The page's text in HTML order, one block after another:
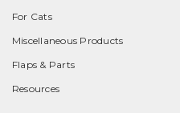
For Cats
Miscellaneous Products
Flaps & Parts
Resources